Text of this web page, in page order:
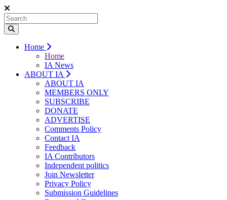
Home
Home
IA News
ABOUT IA
ABOUT IA
MEMBERS ONLY
SUBSCRIBE
DONATE
ADVERTISE
Comments Policy
Contact IA
Feedback
IA Contributors
Independent politics
Join Newsletter
Privacy Policy
Submission Guidelines